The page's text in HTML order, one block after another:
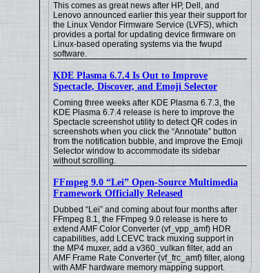
This comes as great news after HP, Dell, and
Lenovo announced earlier this year their support for
the Linux Vendor Firmware Service (LVFS), which
provides a portal for updating device firmware on
Linux-based operating systems via the fwupd
software.
KDE Plasma 6.7.4 Is Out to Improve
Spectacle, Discover, and Emoji Selector
Coming three weeks after KDE Plasma 6.7.3, the
KDE Plasma 6.7.4 release is here to improve the
Spectacle screenshot utility to detect QR codes in
screenshots when you click the “Annotate” button
from the notification bubble, and improve the Emoji
Selector window to accommodate its sidebar
without scrolling.
FFmpeg 9.0 “Lei” Open-Source Multimedia
Framework Officially Released
Dubbed “Lei” and coming about four months after
FFmpeg 8.1, the FFmpeg 9.0 release is here to
extend AMF Color Converter (vf_vpp_amf) HDR
capabilities, add LCEVC track muxing support in
the MP4 muxer, add a v360_vulkan filter, add an
AMF Frame Rate Converter (vf_frc_amf) filter, along
with AMF hardware memory mapping support.